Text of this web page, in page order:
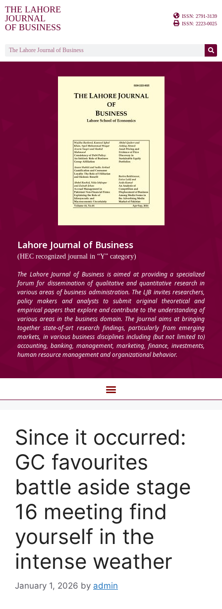
THE LAHORE
JOURNAL
OF BUSINESS
ISSN: 2791-3139
ISSN: 2223-0025
Lahore Journal of Business
(HEC recognized journal in “Y” category)
The Lahore Journal of Business is aimed at providing a specialized
forum for dissemination of qualitative and quantitative research in
various areas of business administration. The LJB invites researchers,
policy makers and analysts to submit original theoretical and
empirical papers that explore and contribute to the understanding of
various areas in the business domain. The Journal aims at bringing
together state-of-art research findings, particularly from emerging
markets, in various business disciplines including (but not limited to)
accounting, banking, management, marketing, finance, investments,
human resource management and organizational behavior.
Since it occurred:
GC favourites
battle aside stage
16 meeting find
yourself in the
intense weather
January 1, 2026 by admin